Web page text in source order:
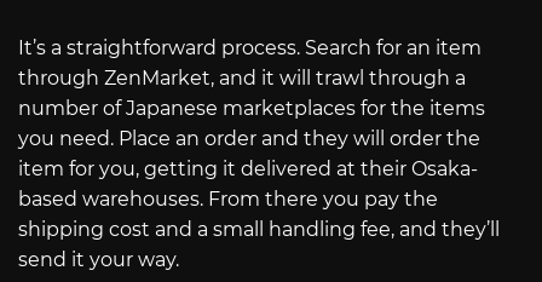
It’s a straightforward process. Search for an item
through ZenMarket, and it will trawl through a
number of Japanese marketplaces for the items
you need. Place an order and they will order the
item for you, getting it delivered at their Osaka-
based warehouses. From there you pay the
shipping cost and a small handling fee, and they’ll
send it your way.